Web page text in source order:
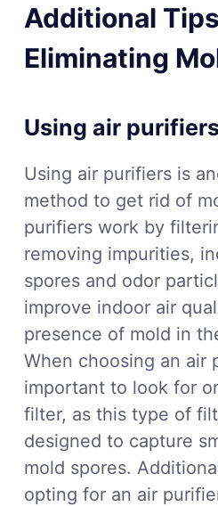
Additional
Eliminating
Using air purifiers
Using air purifiers is
method to get rid of
purifiers work by
removing impurities,
spores and odor
improve indoor air
presence of mold in
When choosing an air
important to look for
filter, as this type of
designed to capture
mold spores.
opting for an air